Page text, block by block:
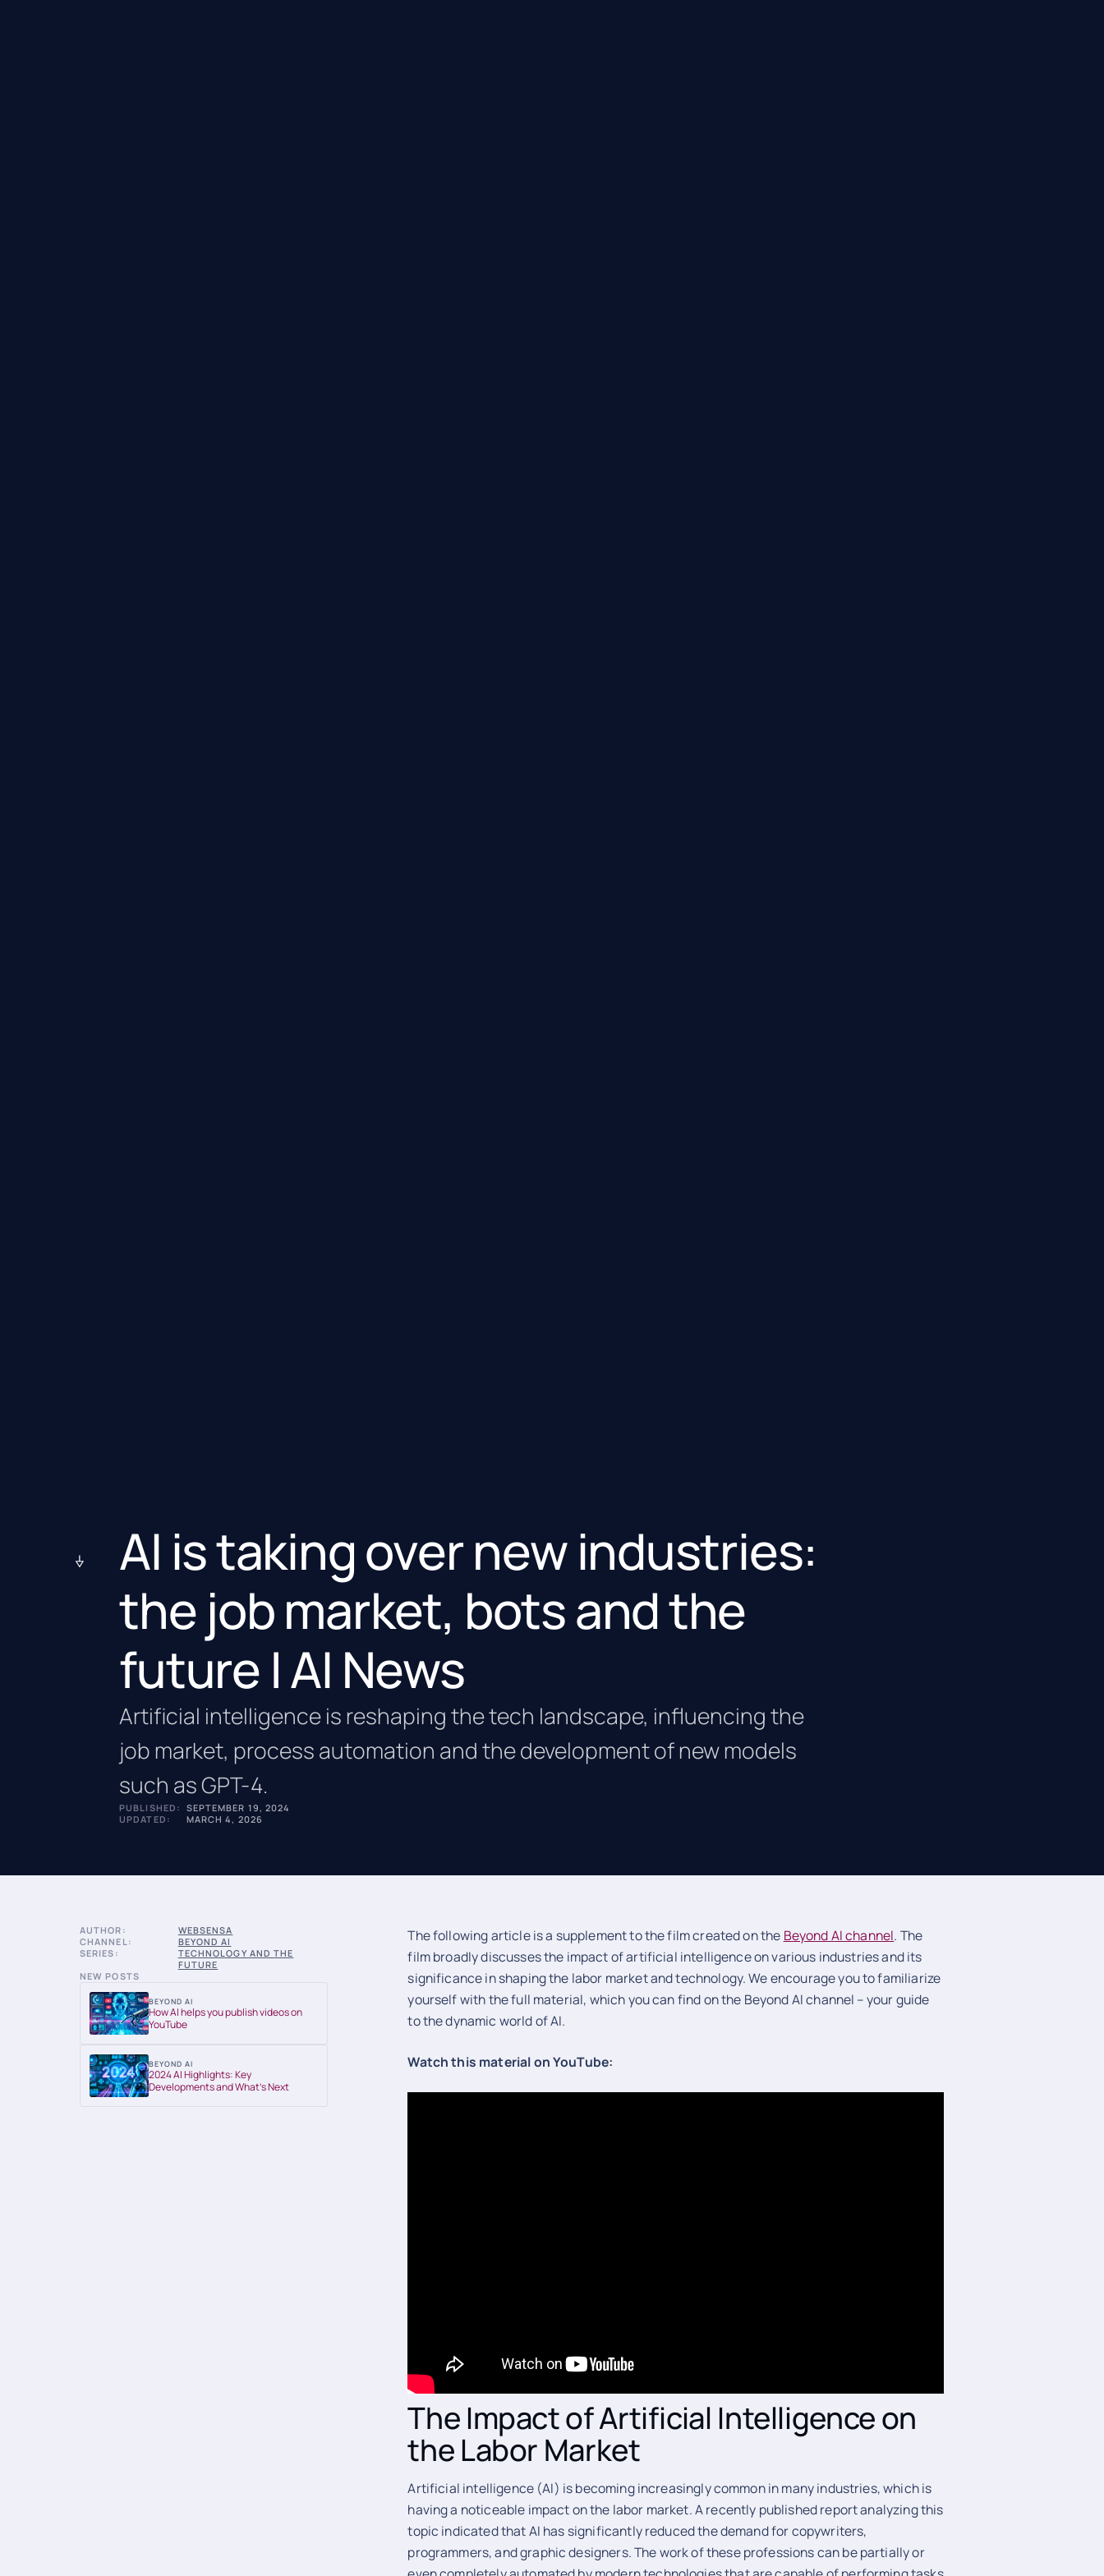
AI is taking over new industries:
the job market, bots and the
future | AI News
Artificial intelligence is reshaping the tech landscape, influencing the
job market, process automation and the development of new models
such as GPT-4.
PUBLISHED: SEPTEMBER 19, 2024
UPDATED:
MARCH 4, 2026
AUTHOR:
WEBSENSA
CHANNEL:
BEYOND AI
SERIES:
TECHNOLOGY AND THE
FUTURE
NEW POSTS
BEYOND AI
How AI helps you publish videos on
YouTube
BEYOND AI
2024 AI Highlights: Key
Developments and What’s Next
The following article is a supplement to the film created on the Beyond AI channel. The
film broadly discusses the impact of artificial intelligence on various industries and its
significance in shaping the labor market and technology. We encourage you to familiarize
yourself with the full material, which you can find on the Beyond AI channel – your guide
to the dynamic world of AI.
Watch this material on YouTube:
The Impact of Artificial Intelligence on
the Labor Market
Artificial intelligence (AI) is becoming increasingly common in many industries, which is
having a noticeable impact on the labor market. A recently published report analyzing this
topic indicated that AI has significantly reduced the demand for copywriters,
programmers, and graphic designers. The work of these professions can be partially or